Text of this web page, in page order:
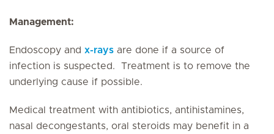
Management:
Endoscopy and x-rays are done if a source of
infection is suspected. Treatment is to remove the
underlying cause if possible.
Medical treatment with antibiotics, antihistamines,
nasal decongestants, oral steroids may benefit in a